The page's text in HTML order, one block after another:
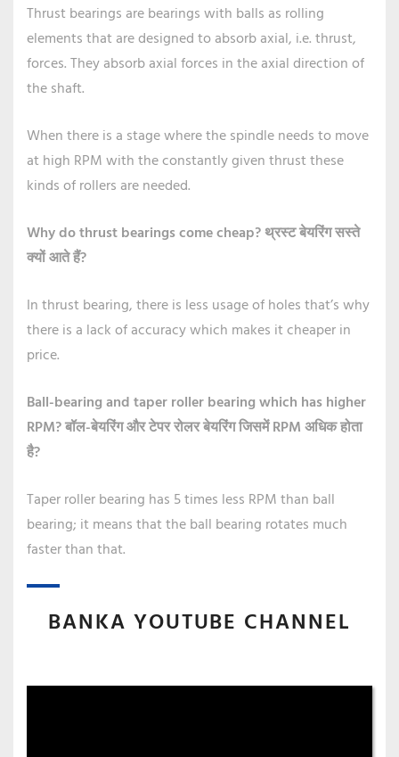
Thrust bearings are bearings with balls as rolling
elements that are designed to absorb axial, i.e. thrust,
forces. They absorb axial forces in the axial direction of
the shaft.
When there is a stage where the spindle needs to move
at high RPM with the constantly given thrust these
kinds of rollers are needed.
Why do thrust bearings come cheap?थ्रस्ट बेयरिंग सस्ते
क्यों आते हैं?
In thrust bearing, there is less usage of holes that’s why
there is a lack of accuracy which makes it cheaper in
price.
Ball-bearing and taper roller bearing which has higher
RPM?बॉल-बेयरिंग और टेपर रोलर बेयरिंग जिसमें RPM अधिक होता
है?
Taper roller bearing has 5 times less RPM than ball
bearing; it means that the ball bearing rotates much
faster than that.
BANKA YOUTUBE CHANNEL